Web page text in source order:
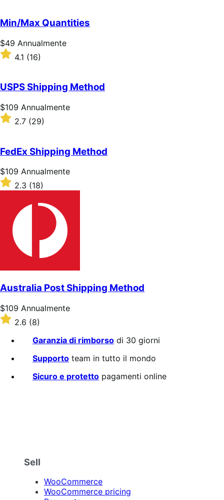
5
stelle
Min/Max Quantities
Prezzo
$49
Annualmente
$49 Annualmente
Valutato
4.1
5
stelle
4.1 (16)
USPS Shipping Method
Prezzo
$109
Annualmente
$109 Annualmente
Valutato
2.7
5
stelle
2.7 (29)
FedEx Shipping Method
Prezzo
$109
Annualmente
$109 Annualmente
Valutato
2.3
stelle
2.3 (18)
Australia Post Shipping Method
Prezzo
$109
Annualmente
$109 Annualmente
Valutato
2.6
stelle
2.6 (8)
Garanzia di rimborso di 30 giorni
Supporto team in tutto il mondo
Sicuro e protetto pagamenti online
Sell
WooCommerce
WooCommerce pricing